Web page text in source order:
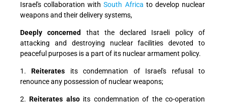
Israel's collaboration withSouth Africa to develop nuclear
weapons and their delivery systems,
Deeply concerned
that the declared Israeli policy of
attacking and destroying nuclear facilities devoted to
peaceful purposes is a part of its nuclear armament policy.
1. Reiterates its condemnation of Israel's refusal to
renounce any possession of nuclear weapons;
2.Reiterates alsoits condemnation of the co-operation